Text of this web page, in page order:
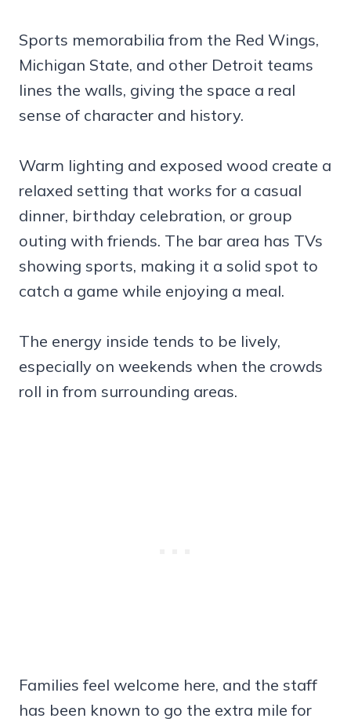
Sports memorabilia from the Red Wings,
Michigan State, and other Detroit teams
lines the walls, giving the space a real
sense of character and history.
Warm lighting and exposed wood create a
relaxed setting that works for a casual
dinner, birthday celebration, or group
outing with friends. The bar area has TVs
showing sports, making it a solid spot to
catch a game while enjoying a meal.
The energy inside tends to be lively,
especially on weekends when the crowds
roll in from surrounding areas.
Families feel welcome here, and the staff
has been known to go the extra mile for